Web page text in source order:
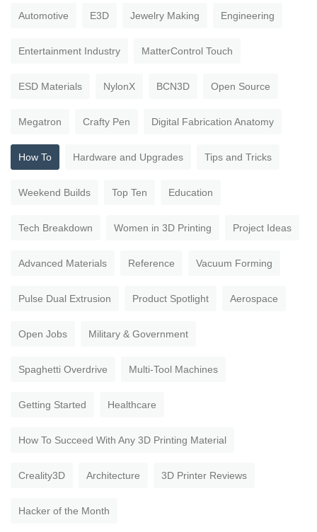
Automotive E3D Jewelry Making Engineering
Entertainment Industry MatterControl Touch
ESD Materials NylonX BCN3D Open Source
Megatron Crafty Pen Digital Fabrication Anatomy
How To Hardware and Upgrades Tips and Tricks
Weekend Builds Top Ten Education
Tech Breakdown Women in 3D Printing Project Ideas
Advanced Materials Reference Vacuum Forming
Pulse Dual Extrusion Product Spotlight Aerospace
Open Jobs Military & Government
Spaghetti Overdrive Multi-Tool Machines
Getting Started Healthcare
How To Succeed With Any 3D Printing Material
Creality3D Architecture 3D Printer Reviews
Hacker of the Month